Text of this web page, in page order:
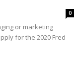
0
or marketing
for the 2020 Fred